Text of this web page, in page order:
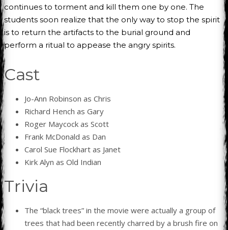
continues to torment and kill them one by one. The
students soon realize that the only way to stop the spirit
is to return the artifacts to the burial ground and
perform a ritual to appease the angry spirits.
Cast
Jo-Ann Robinson as Chris
Richard Hench as Gary
Roger Maycock as Scott
Frank McDonald as Dan
Carol Sue Flockhart as Janet
Kirk Alyn as Old Indian
Trivia
The “black trees” in the movie were actually a group of
trees that had been recently charred by a brush fire on